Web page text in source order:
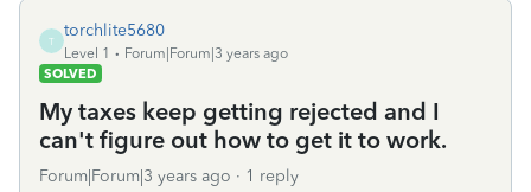
T
torchlite5680
Level 1
Forum|Forum|3 years ago
SOLVED
My taxes keep getting rejected and I
can't figure out how to get it to work.
Forum|Forum|3 years ago 1 reply